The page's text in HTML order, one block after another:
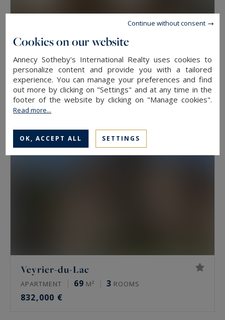
Veyrier-du-Lac
APARTMENT 41 M² 2ROOMS
379,000 €
Veyrier-du-Lac
APARTMENT 69 M² 3 ROOMS
832,000 €
Cookies on our website
Annecy Sotheby's International Realty uses cookies to
personalize content and provide you with a tailored
experience. You can manage your preferences and find
out more by clicking on "Settings" and at any time in the
footer of the website by clicking on "Manage cookies".
Read more...
OK, ACCEPT ALL SETTINGS
Continue without consent